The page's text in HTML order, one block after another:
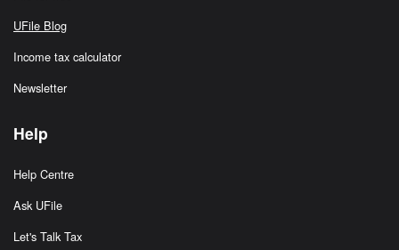
UFile Blog
Income tax calculator
Newsletter
Help
Help Centre
Ask UFile
Let's Talk Tax